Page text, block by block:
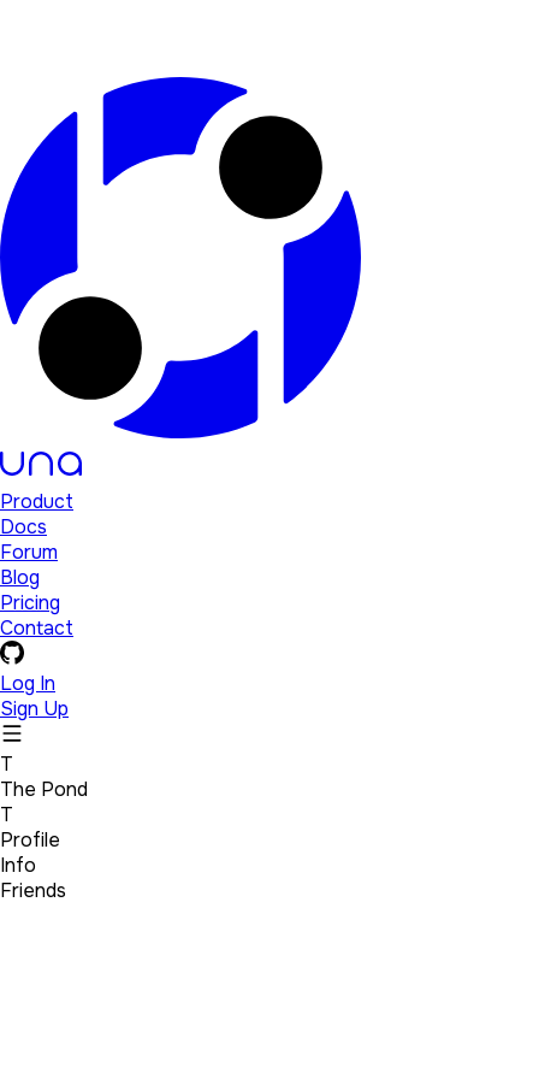
Product
Docs
Forum
Blog
Pricing
Contact
Log In
Sign Up
T
The Pond
T
Profile
Info
Friends